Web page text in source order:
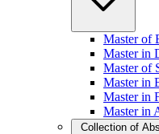
Master of
Master in
Master of
Master in
Master in
Master in
Collection of